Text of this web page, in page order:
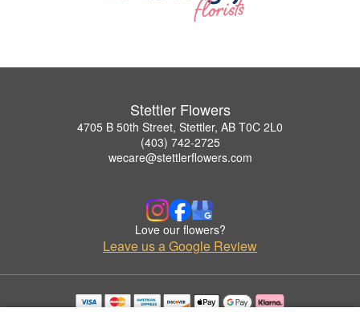
Stettler Flowers
4705 B 50th Street, Stettler, AB T0C 2L0
(403) 742-2725
wecare@stettlerflowers.com
Love our flowers?
Leave us a Google Review